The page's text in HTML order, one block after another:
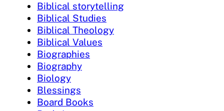
Biblical storytelling
Biblical Studies
Biblical Theology
Biblical Values
Biographies
Biography
Biology
Blessings
Board Books